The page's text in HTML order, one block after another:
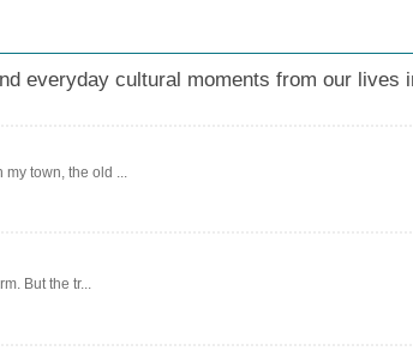
everyday cultural moments from our lives
town, the old ...
But the tr...